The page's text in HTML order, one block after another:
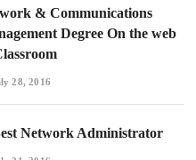
& Communications
Degree On the web
28, 2016
Network Administrator